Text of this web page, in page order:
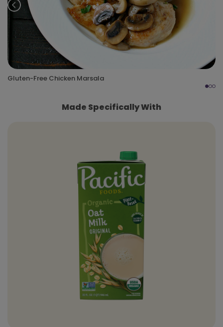
Prev
Gluten-Free Chicken Marsala
Made Specifically With